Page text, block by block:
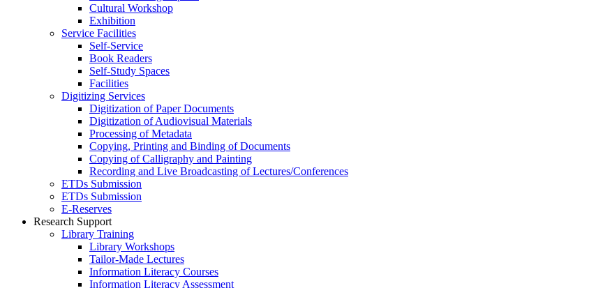
Cultural Workshop
Exhibition
Service Facilities
Self-Service
Book Readers
Self-Study Spaces
Facilities
Digitizing Services
Digitization of Paper Documents
Digitization of Audiovisual Materials
Processing of Metadata
Copying, Printing and Binding of Documents
Copying of Calligraphy and Painting
Recording and Live Broadcasting of Lectures/Conferences
ETDs Submission
ETDs Submission
E‑Reserves
Research Support
Library Training
Library Workshops
Tailor-Made Lectures
Information Literacy Courses
Information Literacy Assessment